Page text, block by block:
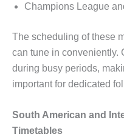
Champions League
The scheduling of these
can tune in conveniently.
during busy periods,
important for dedicated
South American and
Timetables